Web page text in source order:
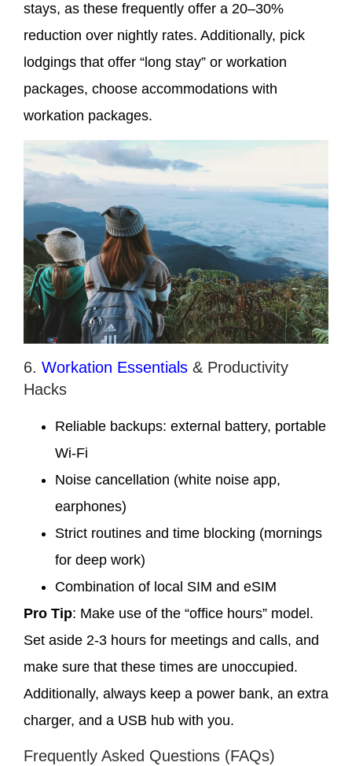
stays, as these frequently offer a 20–30%
reduction over nightly rates. Additionally, pick
lodgings that offer “long stay” or workation
packages, choose accommodations with
workation packages.
6. Workation Essentials & Productivity
Hacks
Reliable backups: external battery, portable
Wi-Fi
Noise cancellation (white noise app,
earphones)
Strict routines and time blocking (mornings
for deep work)
Combination of local SIM and eSIM
Pro Tip: Make use of the “office hours” model.
Set aside 2-3 hours for meetings and calls, and
make sure that these times are unoccupied.
Additionally, always keep a power bank, an extra
charger, and a USB hub with you.
Frequently Asked Questions (FAQs)